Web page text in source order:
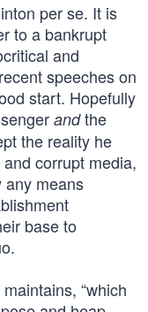
per se. It is
to a bankrupt
and
speeches on
start. Hopefully
andthe
the reality he
corrupt media,
any means
base to
“which